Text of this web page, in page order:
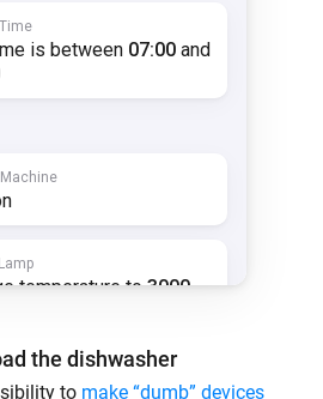
the dishwasher
to make “dumb” devices